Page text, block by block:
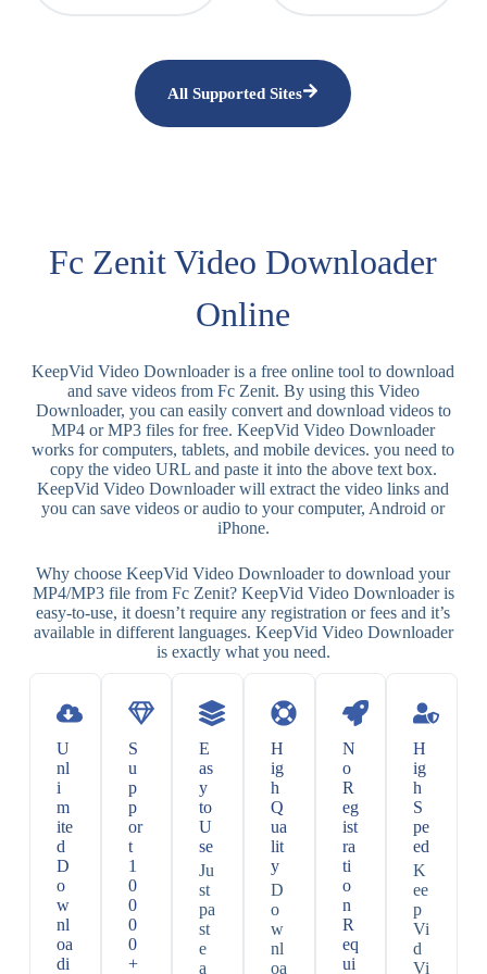
All Supported Sites
Fc Zenit Video Downloader
Online
KeepVid Video Downloader is a free online tool to download
and save videos from Fc Zenit. By using this Video
Downloader, you can easily convert and download videos to
MP4 or MP3 files for free. KeepVid Video Downloader
works for computers, tablets, and mobile devices. you need to
copy the video URL and paste it into the above text box.
KeepVid Video Downloader will extract the video links and
you can save videos or audio to your computer, Android or
iPhone.
Why choose KeepVid Video Downloader to download your
MP4/MP3 file from Fc Zenit? KeepVid Video Downloader is
easy-to-use, it doesn’t require any registration or fees and it’s
available in different languages. KeepVid Video Downloader
is exactly what you need.
U
nl
i
m
ite
d
D
o
w
nl
oa
di
S
u
p
p
or
t
1
0
0
0
0
+
E
as
y
to
U
se
Ju
st
pa
st
e
a
H
ig
h
Q
ua
lit
y
D
o
w
nl
oa
N
o
R
eg
ist
ra
ti
o
n
R
eq
ui
H
ig
h
S
pe
ed
K
ee
p
Vi
d
Vi